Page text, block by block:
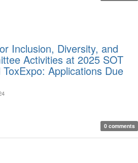
Inclusion, Diversity, and
Activities at 2025 SOT
Applications Due
0 comments